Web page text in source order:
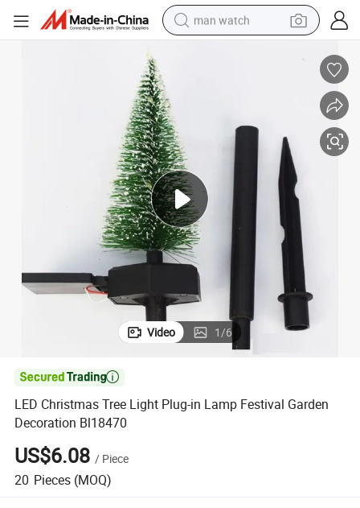
man watch
electric motorcycle
living room sofa
weight loss capsule
tote bag
Video 1/6

LED Christmas Tree Light Plug-in Lamp Festival Garden
Decoration Bl18470
US$6.08 / Piece
20 Pieces (MOQ)